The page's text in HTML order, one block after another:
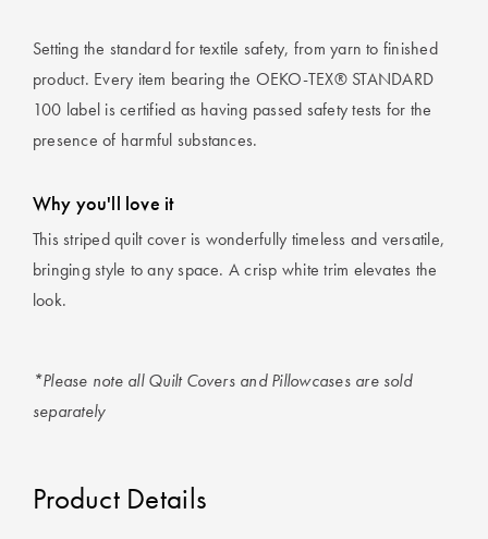
Setting the standard for textile safety, from yarn to finished
product. Every item bearing the OEKO-TEX® STANDARD
100 label is certified as having passed safety tests for the
presence of harmful substances.
Why you'll love it
This striped quilt cover is wonderfully timeless and versatile,
bringing style to any space. A crisp white trim elevates the
look.
*Please note all Quilt Covers and Pillowcases are sold
separately
Product Details